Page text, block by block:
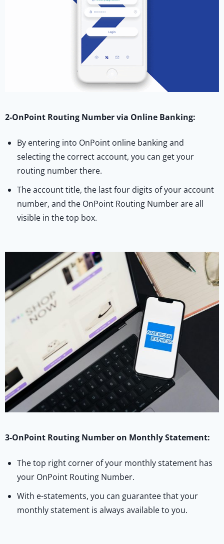
2-OnPoint Routing Number via Online Banking:
By entering into OnPoint online banking and
selecting the correct account, you can get your
routing number there.
The account title, the last four digits of your account
number, and the OnPoint Routing Number are all
visible in the top box.
3-OnPoint Routing Number on Monthly Statement:
The top right corner of your monthly statement has
your OnPoint Routing Number.
With e-statements, you can guarantee that your
monthly statement is always available to you.